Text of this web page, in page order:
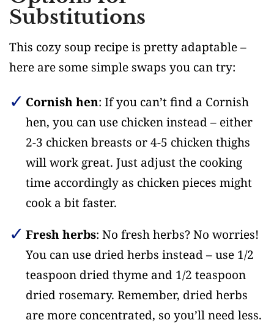
Substitutions
This cozy soup recipe is pretty adaptable –
here are some simple swaps you can try:
Cornish hen: If you can’t find a Cornish
hen, you can use chicken instead – either
2-3 chicken breasts or 4-5 chicken thighs
will work great. Just adjust the cooking
time accordingly as chicken pieces might
cook a bit faster.
Fresh herbs: No fresh herbs? No worries!
You can use dried herbs instead – use 1/2
teaspoon dried thyme and 1/2 teaspoon
dried rosemary. Remember, dried herbs
are more concentrated, so you’ll need less.